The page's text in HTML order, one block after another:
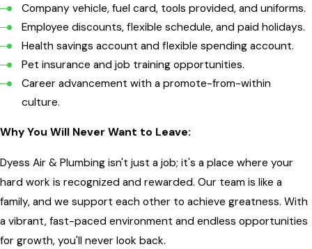
Company vehicle, fuel card, tools provided, and uniforms.
Employee discounts, flexible schedule, and paid holidays.
Health savings account and flexible spending account.
Pet insurance and job training opportunities.
Career advancement with a promote-from-within
culture.
Why You Will Never Want to Leave:
Dyess Air & Plumbing isn't just a job; it's a place where your
hard work is recognized and rewarded. Our team is like a
family, and we support each other to achieve greatness. With
a vibrant, fast-paced environment and endless opportunities
for growth, you'll never look back.